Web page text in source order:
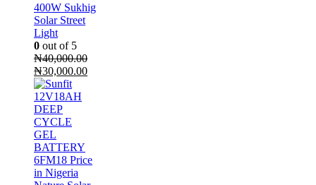
400W Sukhig
Solar Street
Light
0 out of 5
₦40,000.00
Original
price
was:
₦40,000.00.
₦30,000.00Current